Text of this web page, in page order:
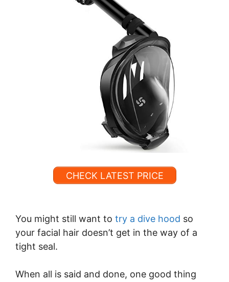
CHECK LATEST PRICE
You might still want to try a dive hood so
your facial hair doesn’t get in the way of a
tight seal.
When all is said and done, one good thing